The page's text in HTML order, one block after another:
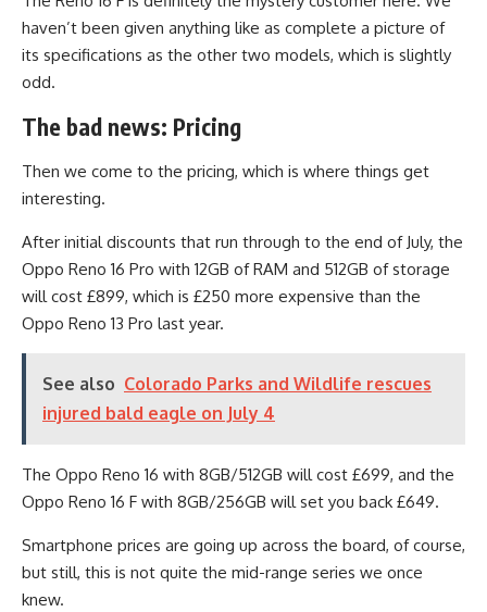
haven’t been given anything like as complete a picture of
its specifications as the other two models, which is slightly
odd.
The bad news: Pricing
Then we come to the pricing, which is where things get
interesting.
After initial discounts that run through to the end of July, the
Oppo Reno 16 Pro with 12GB of RAM and 512GB of storage
will cost £899, which is £250 more expensive than the
Oppo Reno 13 Pro last year.
See also Colorado Parks and Wildlife rescues
injured bald eagle on July 4
The Oppo Reno 16 with 8GB/512GB will cost £699, and the
Oppo Reno 16 F with 8GB/256GB will set you back £649.
Smartphone prices are going up across the board, of course,
but still, this is not quite the mid-range series we once
knew.